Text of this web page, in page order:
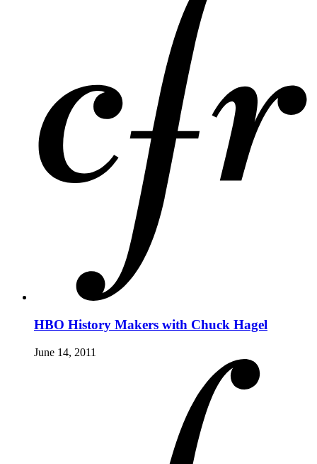
HBO History Makers with Chuck Hagel
June 14, 2011